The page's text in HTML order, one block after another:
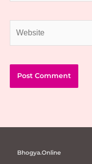
Bhogya.Online